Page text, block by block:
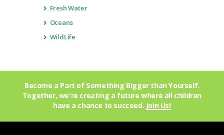
Fresh Water
Oceans
WildLife
Become a Part of Something Bigger than Yourself.
Together, we're creating a future where all children
have a chance to succeed. Join Us!